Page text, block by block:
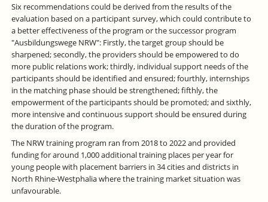
Six recommendations could be derived from the results of the
evaluation based on a participant survey, which could contribute to
a better effectiveness of the program or the successor program
"Ausbildungswege NRW": Firstly, the target group should be
sharpened; secondly, the providers should be empowered to do
more public relations work; thirdly, individual support needs of the
participants should be identified and ensured; fourthly, internships
in the matching phase should be strengthened; fifthly, the
empowerment of the participants should be promoted; and sixthly,
more intensive and continuous support should be ensured during
the duration of the program.
The NRW training program ran from 2018 to 2022 and provided
funding for around 1,000 additional training places per year for
young people with placement barriers in 34 cities and districts in
North Rhine-Westphalia where the training market situation was
unfavourable.